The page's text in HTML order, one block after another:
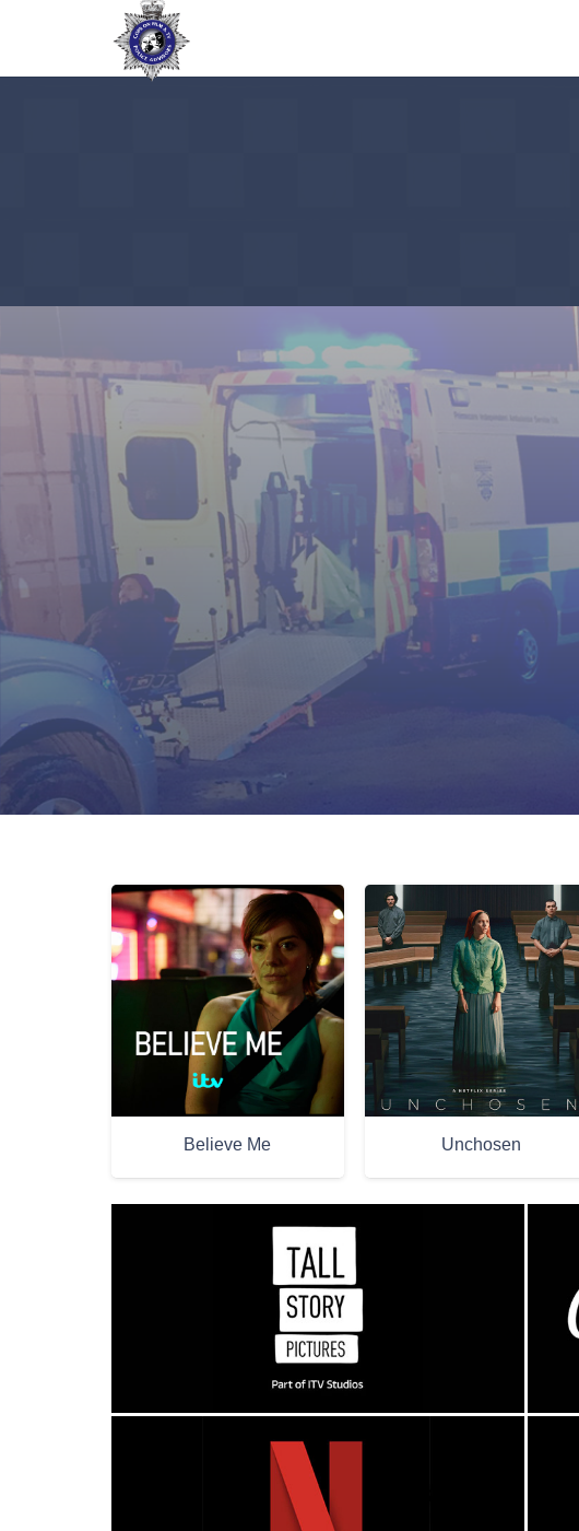
Pre-Production storylines / script assistance
On-set advisory and consultation
Analysis of policing methodology and procedures
One-to-one actor tuition
Believe Me Unchosen